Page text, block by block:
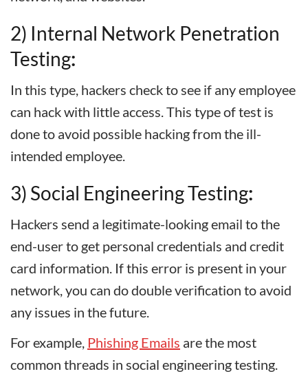
2) Internal Network Penetration
Testing:
In this type, hackers check to see if any employee
can hack with little access. This type of test is
done to avoid possible hacking from the ill-
intended employee.
3) Social Engineering Testing:
Hackers send a legitimate-looking email to the
end-user to get personal credentials and credit
card information. If this error is present in your
network, you can do double verification to avoid
any issues in the future.
For example, Phishing Emails are the most
common threads in social engineering testing.